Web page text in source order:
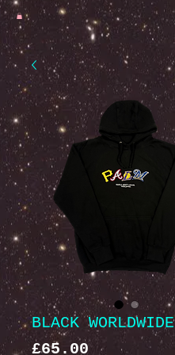
BLACK WORLDWIDE
£65.00Price